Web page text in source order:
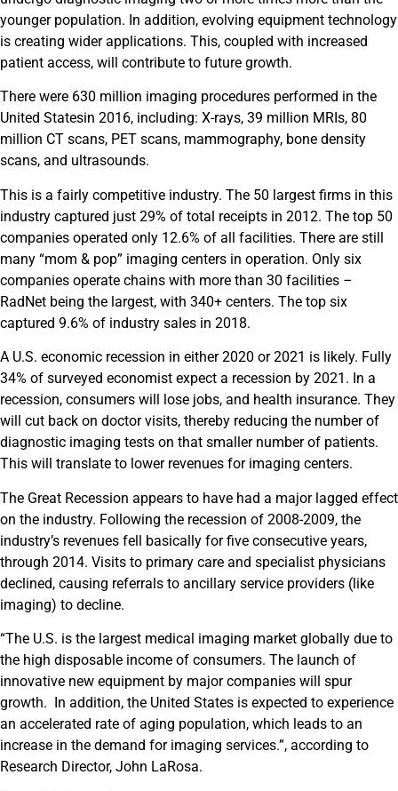
younger population. In addition, evolving equipment technology
is creating wider applications. This, coupled with increased
patient access, will contribute to future growth.
There were 630 million imaging procedures performed in the
United Statesin 2016, including: X-rays, 39 million MRIs, 80
million CT scans, PET scans, mammography, bone density
scans, and ultrasounds.
This is a fairly competitive industry. The 50 largest firms in this
industry captured just 29% of total receipts in 2012. The top 50
companies operated only 12.6% of all facilities. There are still
many “mom & pop” imaging centers in operation. Only six
companies operate chains with more than 30 facilities –
RadNet being the largest, with 340+ centers. The top six
captured 9.6% of industry sales in 2018.
A U.S. economic recession in either 2020 or 2021 is likely. Fully
34% of surveyed economist expect a recession by 2021. In a
recession, consumers will lose jobs, and health insurance. They
will cut back on doctor visits, thereby reducing the number of
diagnostic imaging tests on that smaller number of patients.
This will translate to lower revenues for imaging centers.
The Great Recession appears to have had a major lagged effect
on the industry. Following the recession of 2008-2009, the
industry’s revenues fell basically for five consecutive years,
through 2014. Visits to primary care and specialist physicians
declined, causing referrals to ancillary service providers (like
imaging) to decline.
“The U.S. is the largest medical imaging market globally due to
the high disposable income of consumers. The launch of
innovative new equipment by major companies will spur
growth. In addition, the United States is expected to experience
an accelerated rate of aging population, which leads to an
increase in the demand for imaging services.”, according to
Research Director, John LaRosa.